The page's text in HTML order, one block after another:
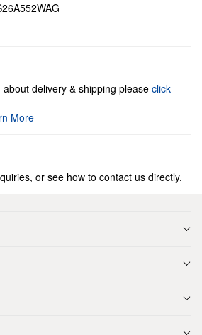
delivery & shipping please click
More
or see how to contact us directly.